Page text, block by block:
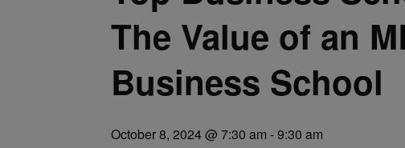
The Value of an
Business School
October 8, 2024 @ 7:30 am -9:30 am